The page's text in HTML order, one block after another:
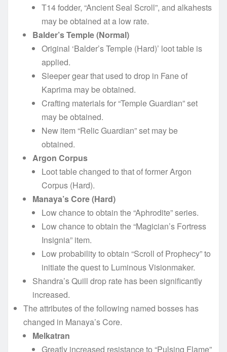
T14 fodder, “Ancient Seal Scroll”, and alkahests
may be obtained at a low rate.
Balder’s Temple (Normal)
Original ‘Balder’s Temple (Hard)’ loot table is
applied.
Sleeper gear that used to drop in Fane of
Kaprima may be obtained.
Crafting materials for “Temple Guardian” set
may be obtained.
New item “Relic Guardian” set may be
obtained.
Argon Corpus
Loot table changed to that of former Argon
Corpus (Hard).
Manaya’s Core (Hard)
Low chance to obtain the “Aphrodite” series.
Low chance to obtain the “Magician’s Fortress
Insignia” item.
Low probability to obtain “Scroll of Prophecy” to
initiate the quest to Luminous Visionmaker.
Shandra’s Quill drop rate has been significantly
increased.
The attributes of the following named bosses has
changed in Manaya’s Core.
Melkatran
Greatly increased resistance to “Pulsing Flame”